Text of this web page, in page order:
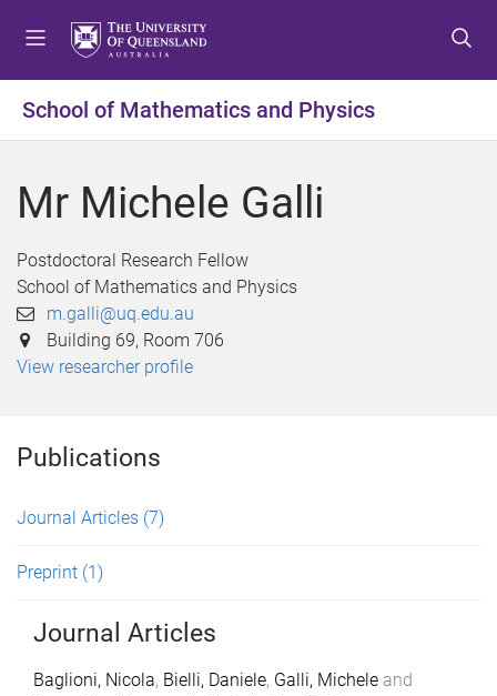
t
o
e
t
o
o
e
t
o
o
e
School of Mathematics and Physics
Mr Michele Galli
Postdoctoral Research Fellow
School of Mathematics and Physics
m.galli@uq.edu.au
Building 69, Room 706
View researcher profile
Publications
Journal Articles (7)
Preprint (1)
Journal Articles
Baglioni, Nicola, Bielli, Daniele, Galli, Michele and